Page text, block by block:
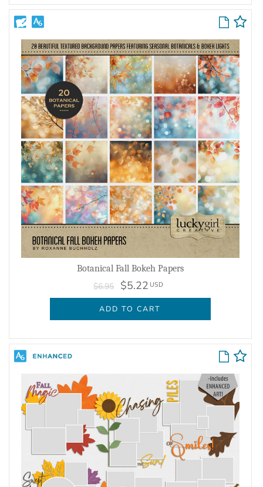
Botanical Fall Bokeh Papers
$6.95 $5.22 USD
ADD TO CART